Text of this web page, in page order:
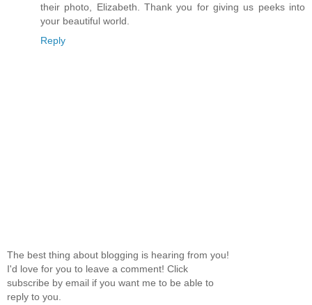
their photo, Elizabeth. Thank you for giving us peeks into
your beautiful world.
Reply
The best thing about blogging is hearing from you!
I'd love for you to leave a comment! Click
subscribe by email if you want me to be able to
reply to you.